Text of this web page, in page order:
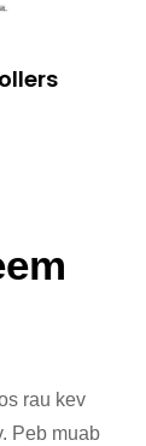
rau kev
Peb muab